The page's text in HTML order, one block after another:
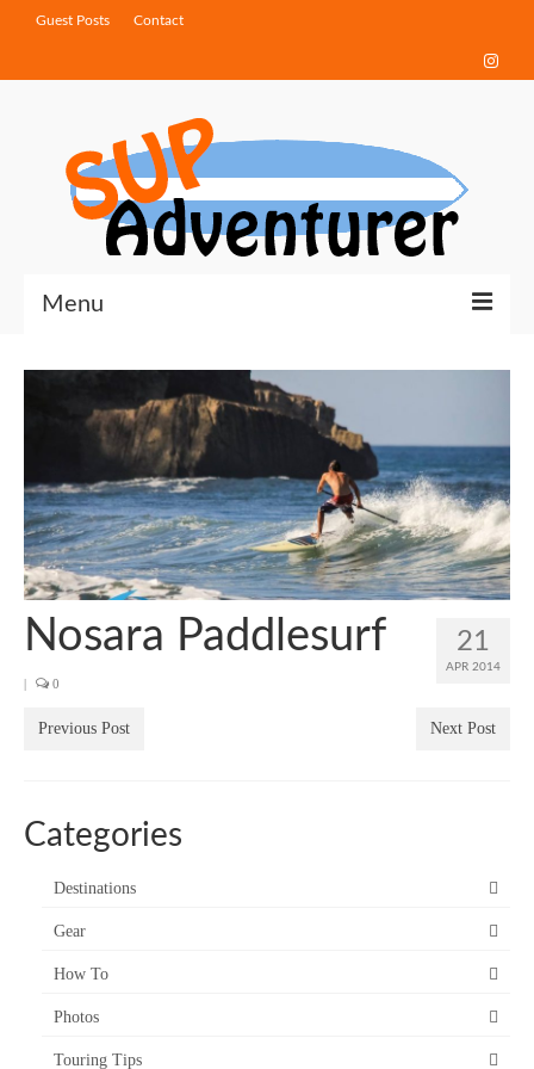
Guest Posts Contact
Menu
Touring Tips
Destinations
How-To Guides
Gear
SUP Resources
Home
21
APR 2014
Nosara Paddlesurf
| 0
Previous Post Next Post
Categories
Destinations
Gear
How To
Photos
Touring Tips